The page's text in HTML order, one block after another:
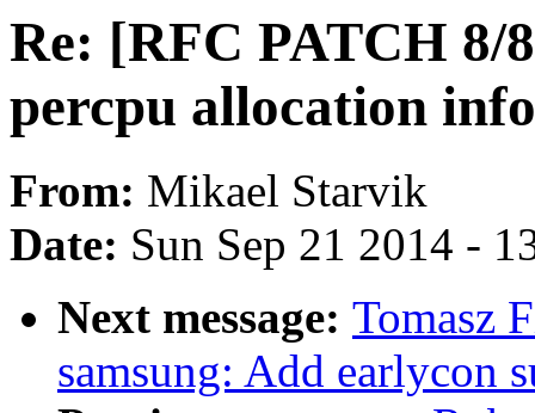
Re: [RFC PATCH 8/
percpu allocation
From: Mikael Starvik
Date: Sun Sep 21 2014 -
Next message: Tomasz
samsung: Add earlycon